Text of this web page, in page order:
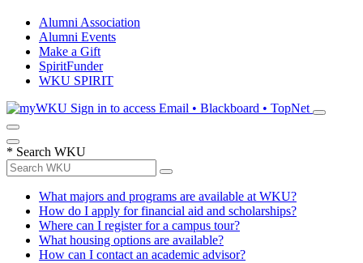
Alumni Association
Alumni Events
Make a Gift
SpiritFunder
WKU SPIRIT
Sign in to access Email • Blackboard • TopNet
* Search WKU
What majors and programs are available at WKU?
How do I apply for financial aid and scholarships?
Where can I register for a campus tour?
What housing options are available?
How can I contact an academic advisor?